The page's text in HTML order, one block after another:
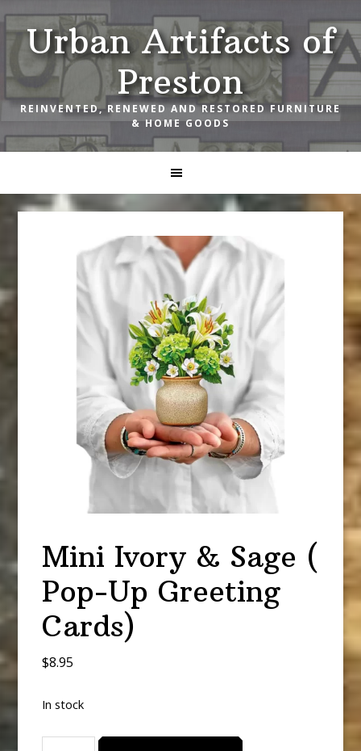
Skip
to
primary
navigation
Skip
to
main
content
Skip
to
footerUrban Artifacts of
Preston
REINVENTED, RENEWED AND RESTORED FURNITURE
& HOME GOODS
Mini Ivory & Sage (
Pop-Up Greeting
Cards)
$8.95
In stock